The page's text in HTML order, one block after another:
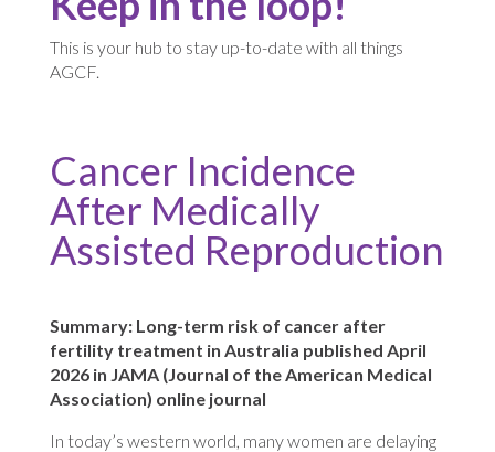
This is your hub to stay up-to-date with all things
AGCF.
Cancer Incidence
After Medically
Assisted Reproduction
Summary: Long-term risk of cancer after
fertility treatment in Australia published April
2026 in JAMA (Journal of the American Medical
Association) online journal
In today’s western world, many women are delaying